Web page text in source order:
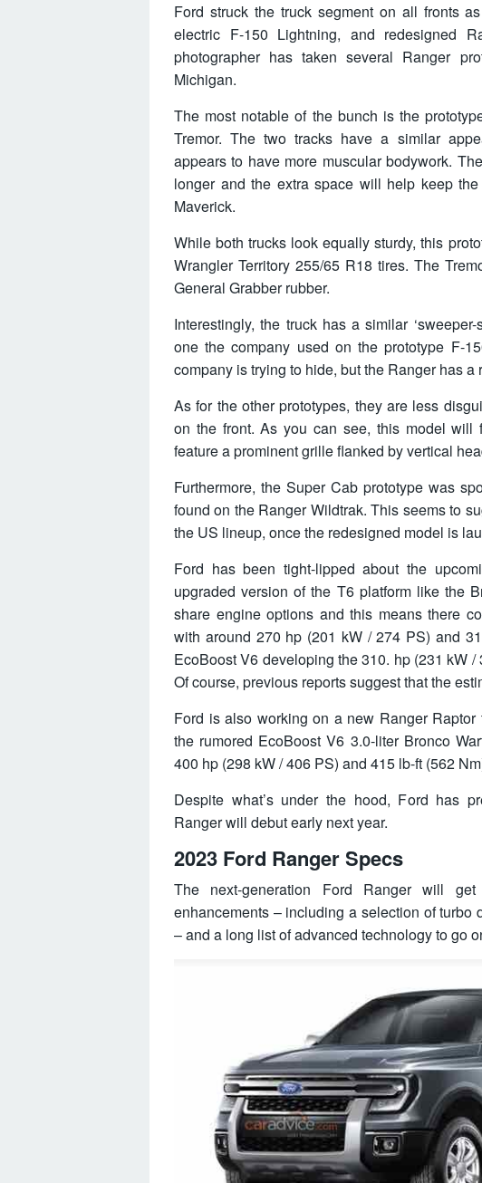
Ford struck the truck segment on all fronts
electric F-150 Lightning, and redesigned
photographer has taken several Ranger
Michigan.
The most notable of the bunch is the
Tremor. The two tracks have a similar
appears to have more muscular bodywork.
longer and the extra space will help keep
Maverick.
While both trucks look equally sturdy, this
Wrangler Territory 255/65 R18 tires. The
General Grabber rubber.
Interestingly, the truck has a similar
one the company used on the prototype F-
company is trying to hide, but the Ranger has
As for the other prototypes, they are less
on the front. As you can see, this model
feature a prominent grille flanked by vertical
Furthermore, the Super Cab prototype was
found on the Ranger Wildtrak. This seems to
the US lineup, once the redesigned model is
Ford has been tight-lipped about the
upgraded version of the T6 platform like the
share engine options and this means there
with around 270 hp (201 kW / 274 PS) and
EcoBoost V6 developing the 310. hp (231 kW
Of course, previous reports suggest that the
Ford is also working on a new Ranger
the rumored EcoBoost V6 3.0-liter Bronco
400 hp (298 kW / 406 PS) and 415 lb-ft (562
Despite what’s under the hood, Ford has
Ranger will debut early next year.
2023 Ford Ranger Specs
The next-generation Ford Ranger will
enhancements – including a selection of turbo
– and a long list of advanced technology to go